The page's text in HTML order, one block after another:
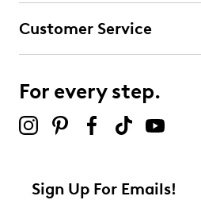
Customer Service
For every step.
Sign Up For Emails!